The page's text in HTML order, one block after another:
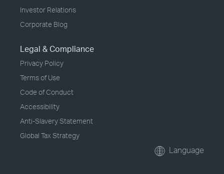
Investor Relations
Corporate Blog
Legal & Compliance
Privacy Policy
Terms of Use
Code of Conduct
Accessibility
Anti-Slavery Statement
Global Tax Strategy
Language